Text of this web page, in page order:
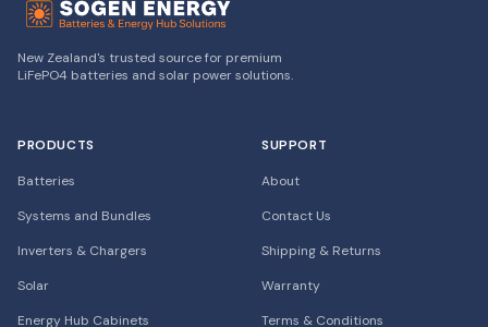
New Zealand's trusted source for premium
LiFePO4 batteries and solar power solutions.
PRODUCTS
Batteries
Systems and Bundles
Inverters & Chargers
Solar
Energy Hub Cabinets
SUPPORT
About
Contact Us
Shipping & Returns
Warranty
Terms & Conditions